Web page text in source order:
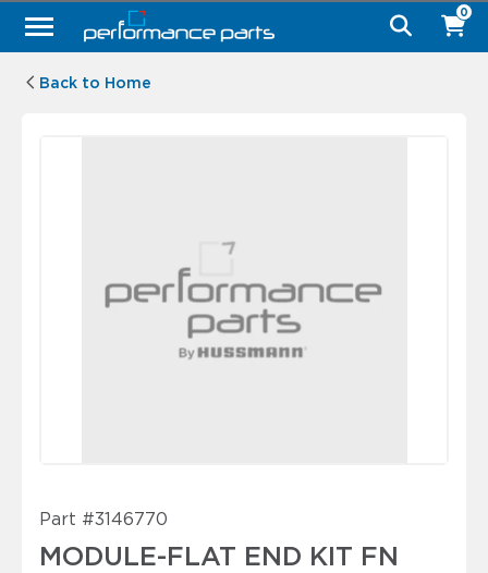
0
Back to Home
Part #3146770
MODULE-FLAT END KIT FN